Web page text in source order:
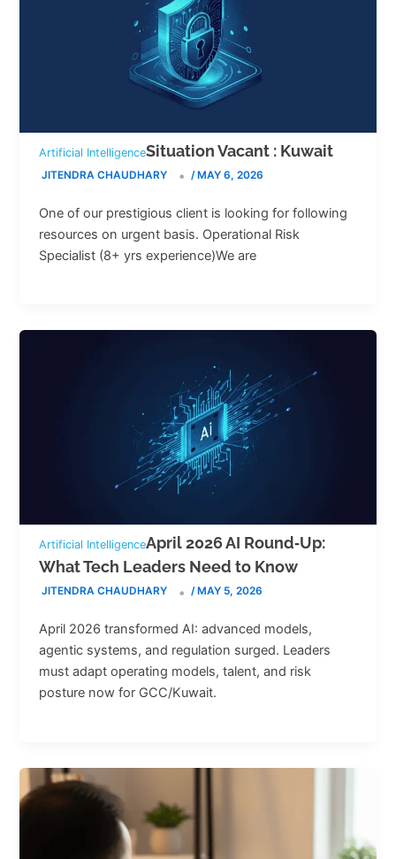
Artificial IntelligenceSituation Vacant : Kuwait
JITENDRA CHAUDHARY /MAY 6, 2026
One of our prestigious client is looking for following
resources on urgent basis. Operational Risk
Specialist (8+ yrs experience)We are
Artificial IntelligenceApril 2026 AI Round‑Up:
What Tech Leaders Need to Know
JITENDRA CHAUDHARY / MAY 5, 2026
April 2026 transformed AI: advanced models,
agentic systems, and regulation surged. Leaders
must adapt operating models, talent, and risk
posture now for GCC/Kuwait.